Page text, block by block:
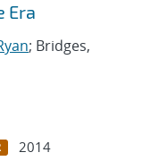
Era
; Bridges,
2014